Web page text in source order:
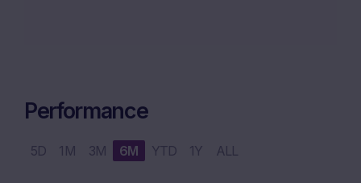
Performance
5D 1M 3M 6M YTD 1Y ALL